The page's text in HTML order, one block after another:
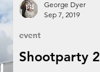
Shootparty 2
event
George Dyer
Sep 7, 2019